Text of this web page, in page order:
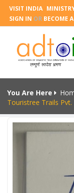
VISIT INDIA
SIGN IN OR BECOME
You Are Here
Touristree Trails Pvt.